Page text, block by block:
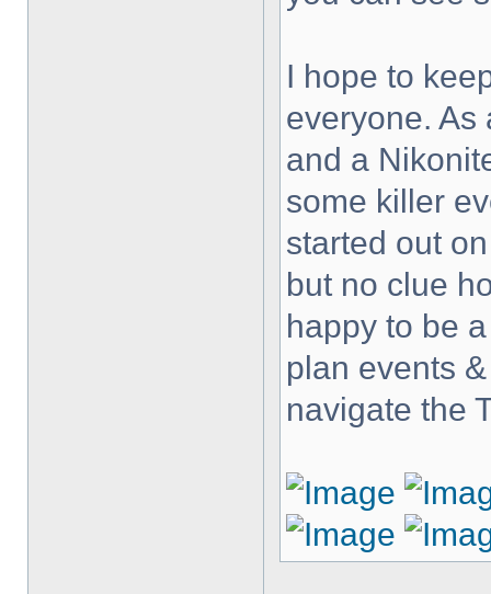
I hope to
everyone. As
and a
some killer
started out
but no clue
happy to be
plan events
navigate the